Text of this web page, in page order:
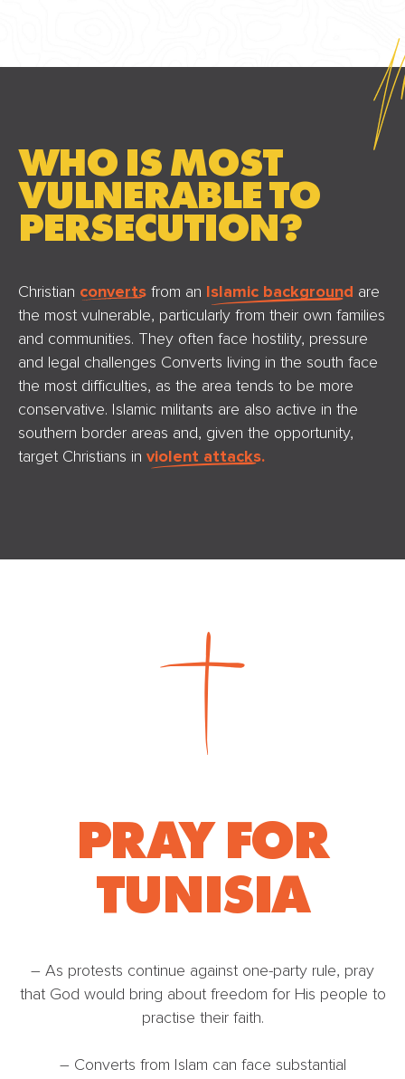
WHO IS MOST
VULNERABLE TO
PERSECUTION?
Christian converts from an Islamic background are
the most vulnerable, particularly from their own families
and communities. They often face hostility, pressure
and legal challenges Converts living in the south face
the most difficulties, as the area tends to be more
conservative. Islamic militants are also active in the
southern border areas and, given the opportunity,
target Christians in violent attacks.
PRAY FOR
TUNISIA
– As protests continue against one-party rule, pray
that God would bring about freedom for His people to
practise their faith.
– Converts from Islam can face substantial